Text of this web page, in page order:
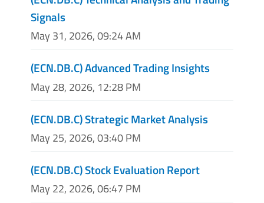
Signals
May 31, 2026, 09:24 AM
(ECN.DB.C) Advanced Trading Insights
May 28, 2026, 12:28 PM
(ECN.DB.C) Strategic Market Analysis
May 25, 2026, 03:40 PM
(ECN.DB.C) Stock Evaluation Report
May 22, 2026, 06:47 PM